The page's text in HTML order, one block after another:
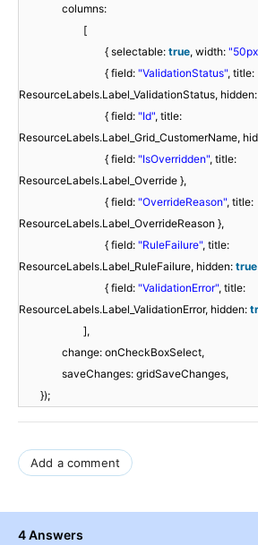
columns:
[
{ selectable: true, width:
{ field: "ValidationStatus", title:
ResourceLabels.Label_ValidationStatus, hidden:
{ field: "Id", title:
ResourceLabels.Label_Grid_CustomerName,
{ field: "IsOverridden", title:
ResourceLabels.Label_Override },
{ field: "OverrideReason", title:
ResourceLabels.Label_OverrideReason },
{ field: "RuleFailure", title:
ResourceLabels.Label_RuleFailure, hidden: true
{ field: "ValidationError", title:
ResourceLabels.Label_ValidationError, hidden:
],
change: onCheckBoxSelect,
saveChanges: gridSaveChanges,
});
Add a comment
4 Answers